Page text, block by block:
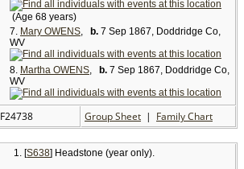
(Age 68 years)
7. Mary OWENS, b. 7 Sep 1867, Doddridge Co,
WV
8. Martha OWENS, b. 7 Sep 1867, Doddridge Co,
WV
F24738 Group Sheet | Family Chart
[S638] Headstone (year only).